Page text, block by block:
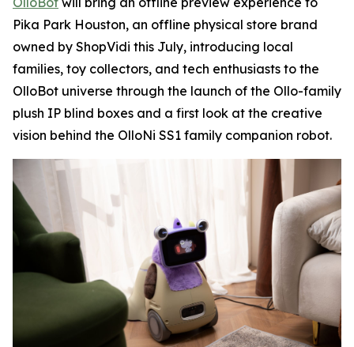
Pika Park Houston, an offline physical store brand
owned by ShopVidi this July, introducing local
families, toy collectors, and tech enthusiasts to the
OlloBot universe through the launch of the Ollo-family
plush IP blind boxes and a first look at the creative
vision behind the OlloNi SS1 family companion robot.